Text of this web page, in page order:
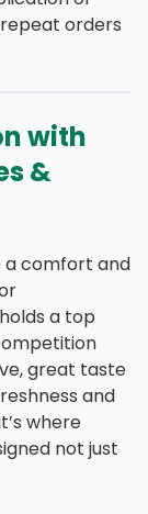
orders
with
&
a comfort and
a top
great taste
and
where
not just